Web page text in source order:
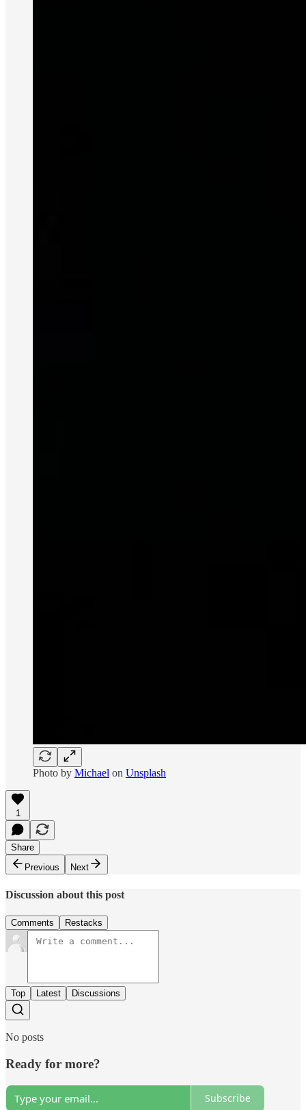
Photo by Michael on Unsplash
1
Share
Previous
Next
Discussion about this post
Comments Restacks
Top Latest Discussions
No posts
Ready for more?
Subscribe